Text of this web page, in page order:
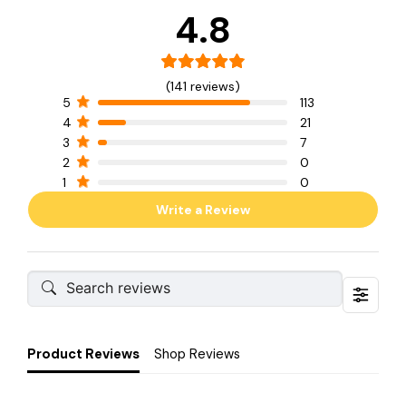
4.8
(141 reviews)
5
113
4
21
3
7
2
0
1
0
Write a Review
Product Reviews Shop Reviews